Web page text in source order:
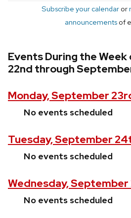
Subscribe your calendaror
announcements of
Events During the
22nd through
Monday, September
No events scheduled
Tuesday, September
No events scheduled
Wednesday, September
No events scheduled